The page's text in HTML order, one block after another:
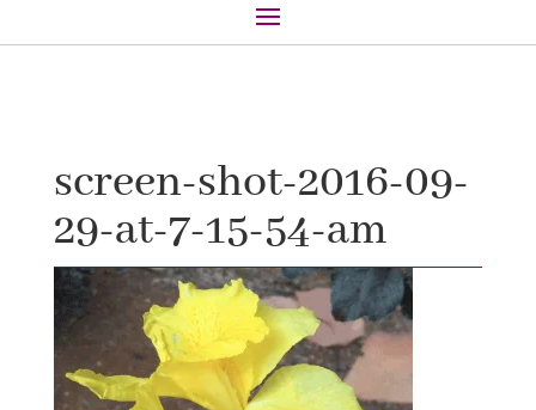
screen-shot-2016-09-
29-at-7-15-54-am